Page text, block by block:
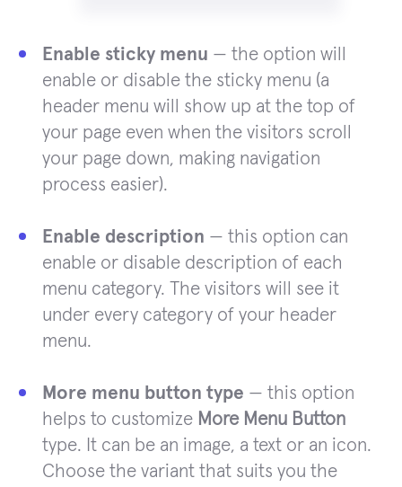
Enable sticky menu — the option will
enable or disable the sticky menu (a
header menu will show up at the top of
your page even when the visitors scroll
your page down, making navigation
process easier).
Enable description — this option can
enable or disable description of each
menu category. The visitors will see it
under every category of your header
menu.
More menu button type — this option
helps to customize More Menu Button
type. It can be an image, a text or an icon.
Choose the variant that suits you the